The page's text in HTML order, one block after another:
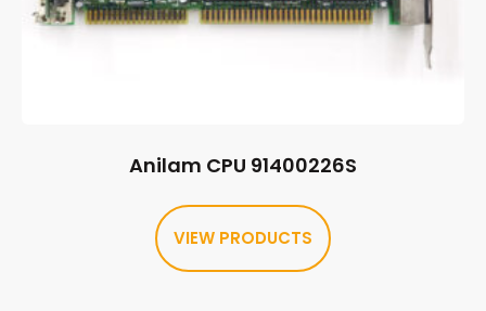
Anilam CPU 91400226S
VIEW PRODUCTS